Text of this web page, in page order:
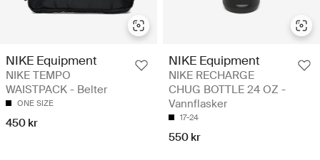
NIKE Equipment
NIKE TEMPO
WAISTPACK - Belter
ONE SIZE
450 kr
NIKE Equipment
NIKE RECHARGE
CHUG BOTTLE 24 OZ -
Vannflasker
17-24
550 kr